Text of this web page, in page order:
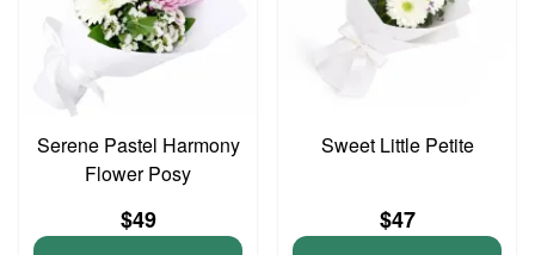
Serene Pastel Harmony
Flower Posy
$49
Sweet Little Petite
$47